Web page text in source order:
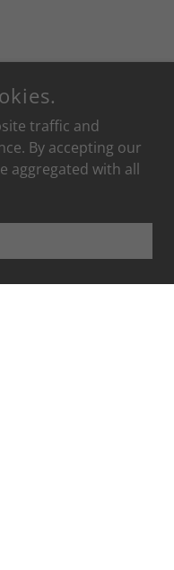
traffic and
By accepting our
aggregated with all